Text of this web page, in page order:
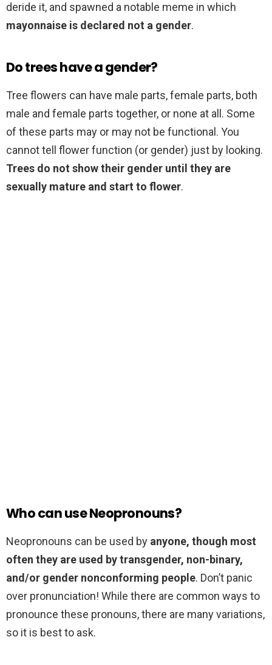
deride it, and spawned a notable meme in which
mayonnaise is declared not a gender.
Do trees have a gender?
Tree flowers can have male parts, female parts, both
male and female parts together, or none at all. Some
of these parts may or may not be functional. You
cannot tell flower function (or gender) just by looking.
Trees do not show their gender until they are
sexually mature and start to flower.
Who can use Neopronouns?
Neopronouns can be used by anyone, though most
often they are used by transgender, non-binary,
and/or gender nonconforming people. Don’t panic
over pronunciation! While there are common ways to
pronounce these pronouns, there are many variations,
so it is best to ask.